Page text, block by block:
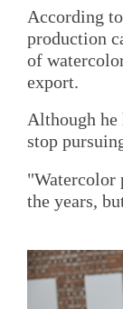
According
production
of
export.
Although he
stop
"Watercolor
the years,